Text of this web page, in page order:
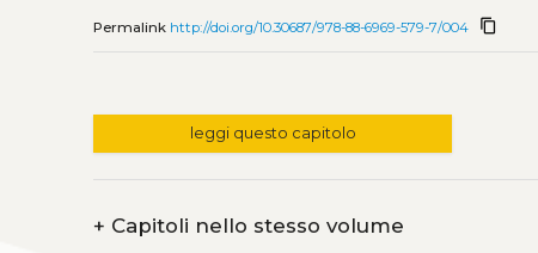
Permalink http://doi.org/10.30687/978-88-6969-579-7/004 content_copy
leggi questo capitolo
+ Capitoli nello stesso volume